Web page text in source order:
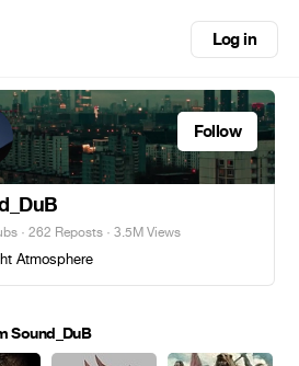
Log in
Follow
· 262 Reposts · 3.5M Views
Atmosphere
Sound_DuB